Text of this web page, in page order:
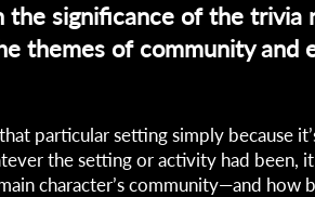
the significance of the trivia
themes of community and
particular setting simply because
the setting or activity had been,
character’s community—and how